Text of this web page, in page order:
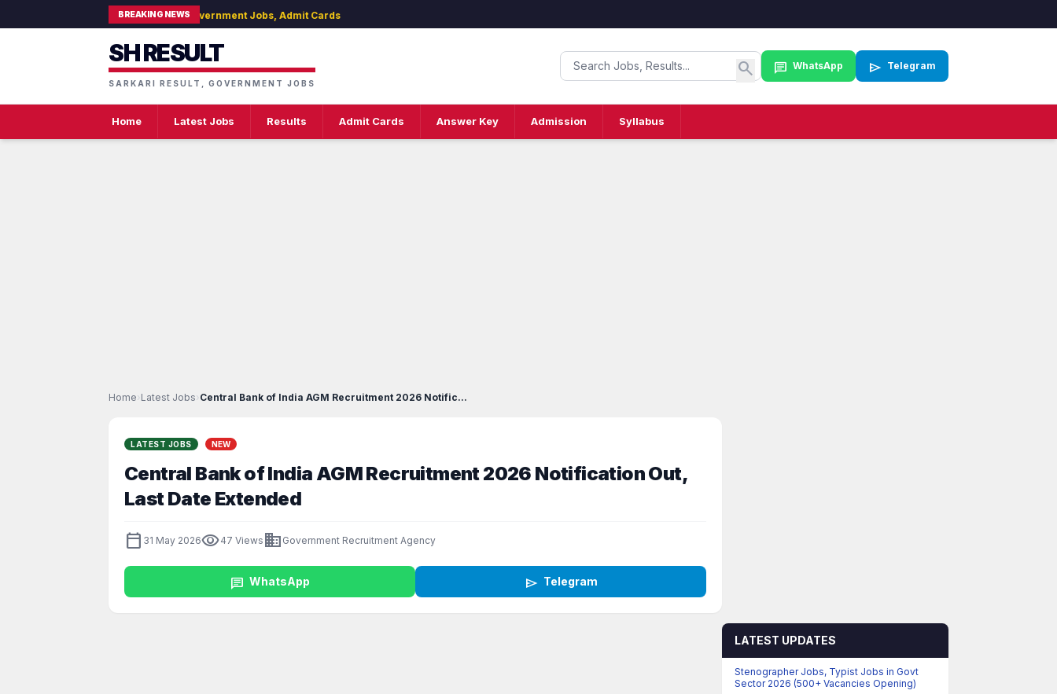
BREAKING NEWS
Result - Latest Sarkari Result, Government Jobs, Admit Cards
SH RESULT
SARKARI RESULT, GOVERNMENT JOBS
search chat WhatsApp send Telegram
Home Latest Jobs Results Admit Cards Answer Key Admission Syllabus
Home› Latest Jobs› Central Bank of India AGM Recruitment 2026 Notific...
LATEST JOBS NEW
Central Bank of India AGM Recruitment 2026 Notification Out,
Last Date Extended
calendar_today 31 May 2026visibility47 Views business Government Recruitment Agency
chat WhatsApp send Telegram
LATEST UPDATES
Stenographer Jobs, Typist Jobs in Govt
Sector 2026 (500+ Vacancies Opening)